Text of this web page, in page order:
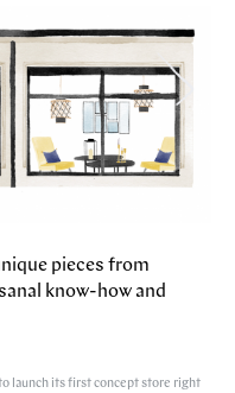
pieces from
know-how and
launch its first concept store right